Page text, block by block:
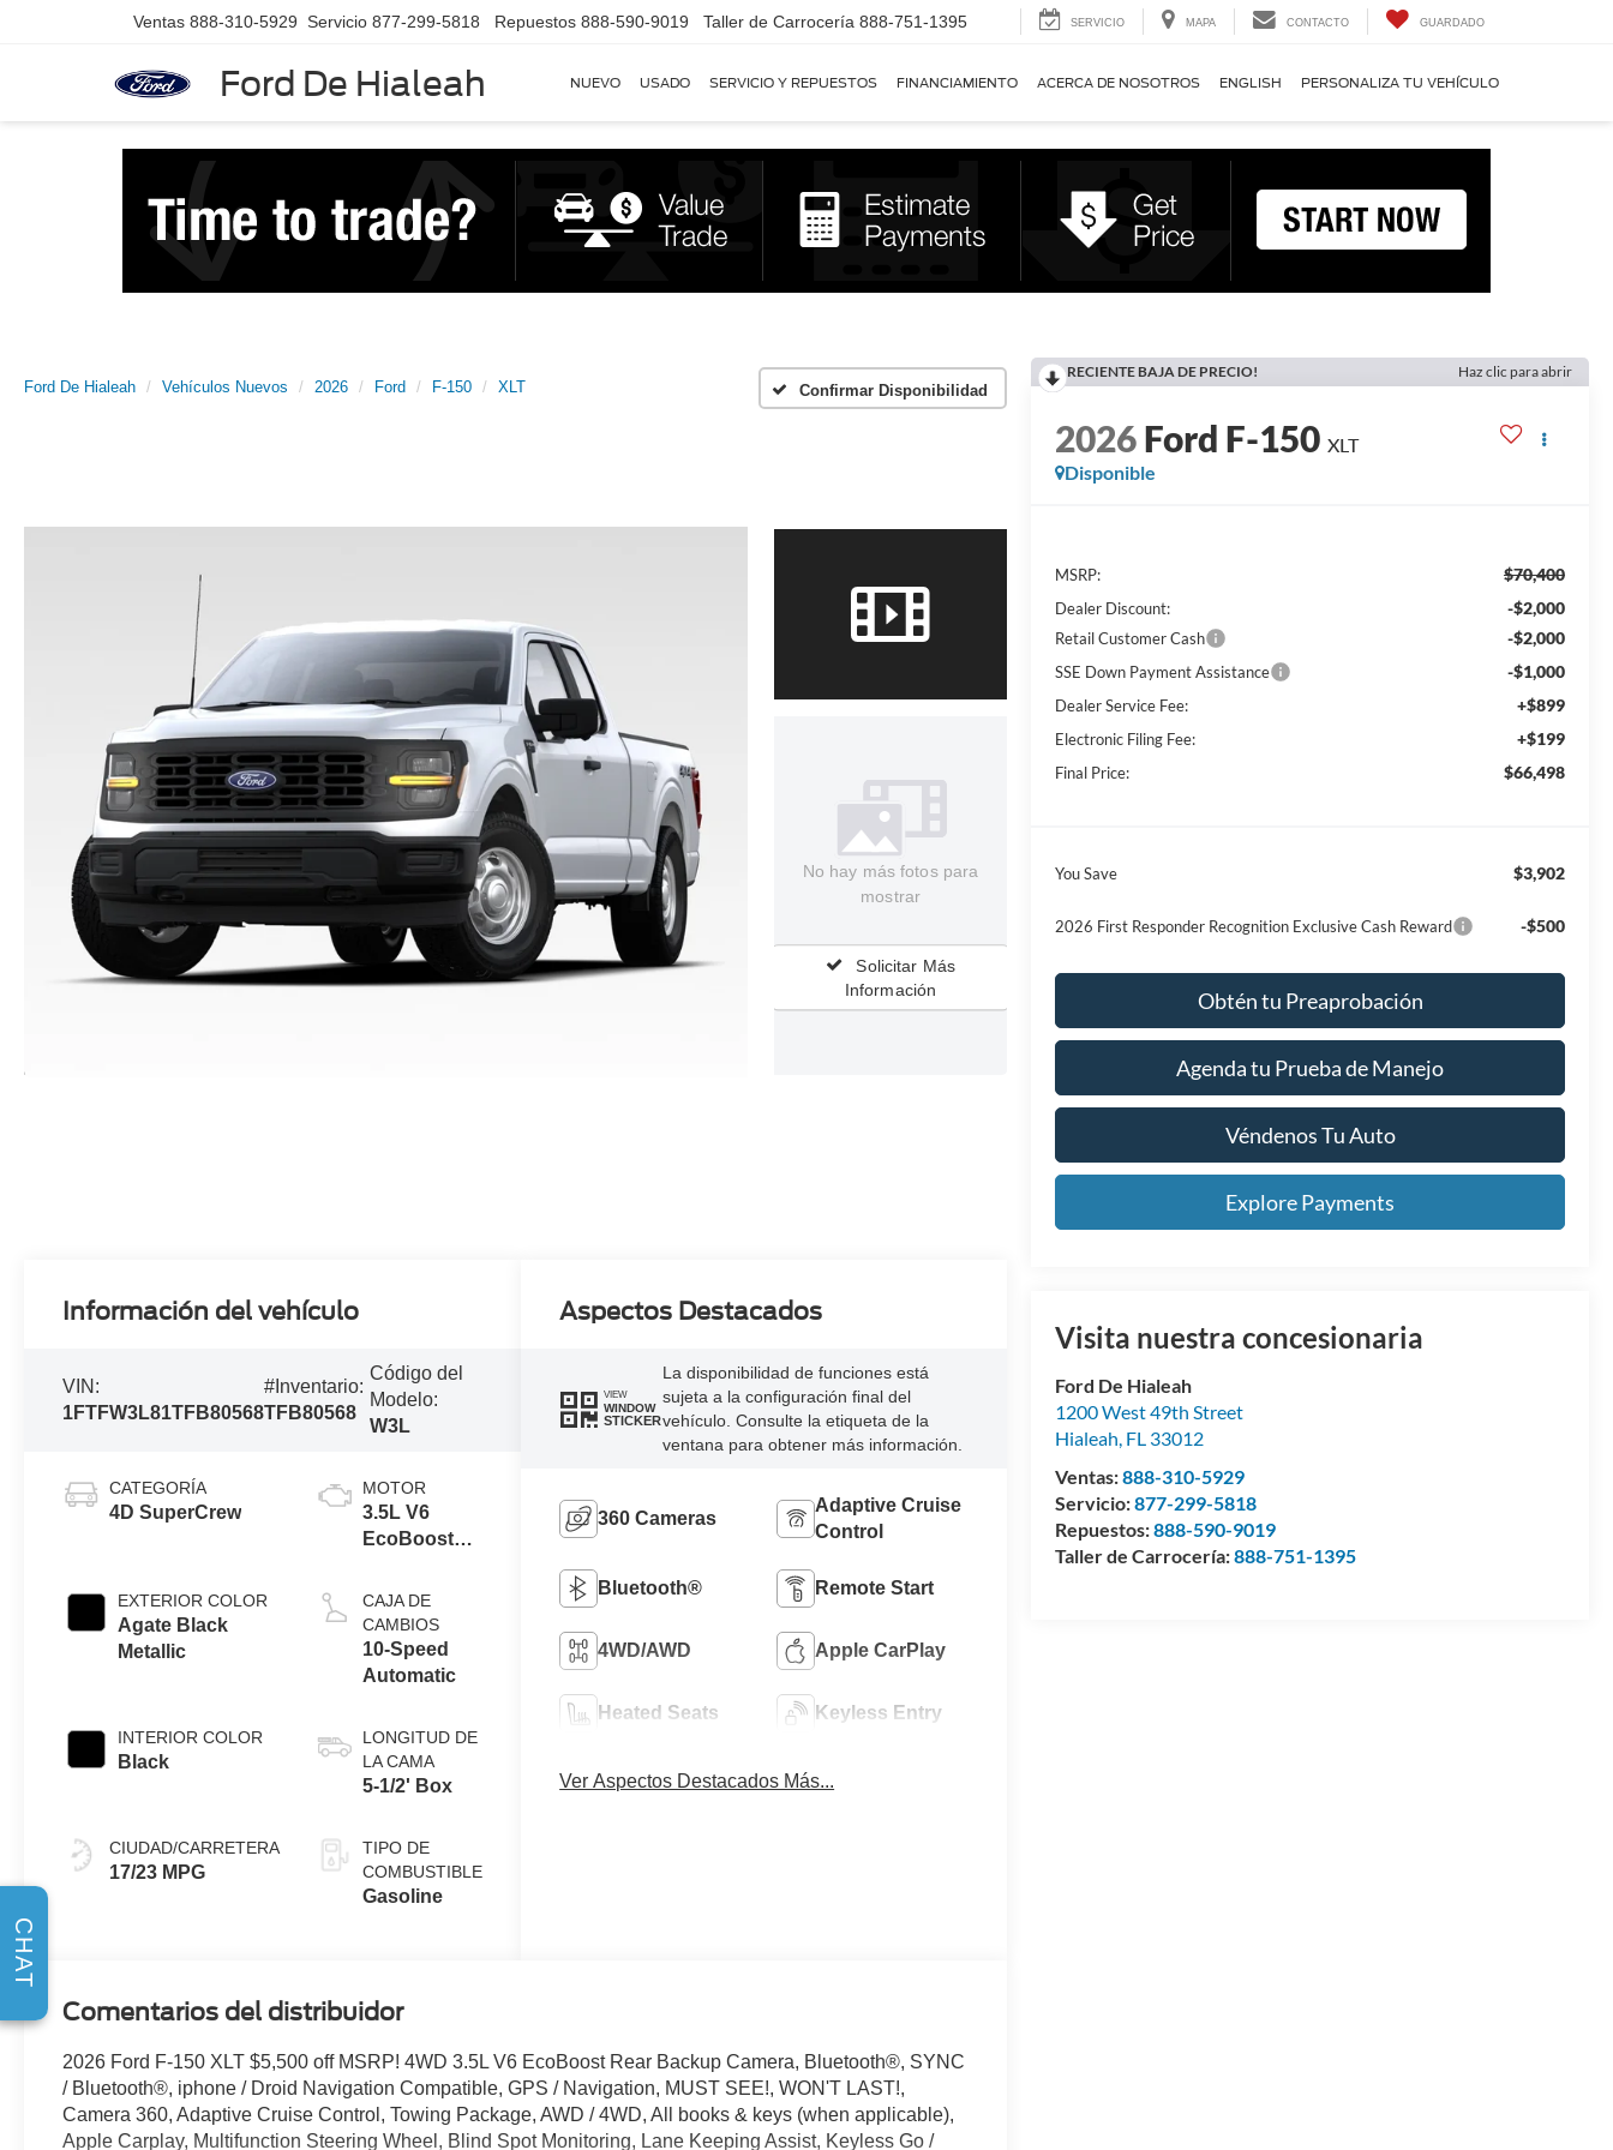
Ford De Hialeah
Ventas 888-310-5929 Servicio 877-299-5818 Repuestos 888-590-9019 Taller de Carrocería 888-751-1395 SERVICIO MAPA CONTACTO GUARDADO
NUEVO USADO SERVICIO Y REPUESTOS FINANCIAMIENTO ACERCA DE NOSOTROS ENGLISH PERSONALIZA TU VEHÍCULO
Ford De Hialeah Vehículos Nuevos 2026 Ford F-150 XLT Confirmar Disponibilidad
No hay más fotos para
mostrar
Solicitar Más
Información
RECIENTE BAJA DE PRECIO! Haz clic para abrir
2026Ford F-150 XLT
Disponible
MSRP: $70,400
Dealer Discount: -$2,000
Retail Customer Cash -$2,000
SSE Down Payment Assistance -$1,000
Dealer Service Fee: +$899
Electronic Filing Fee: +$199
Final Price: $66,498
You Save $3,902
2026 First Responder Recognition Exclusive Cash Reward -$500
Obtén tu Preaprobación
Agenda tu Prueba de Manejo
Véndenos Tu Auto
Explore Payments
Visita nuestra concesionaria
Ford De Hialeah
1200 West 49th Street
Hialeah, FL 33012
Ventas:888-310-5929
Servicio:877-299-5818
Repuestos:888-590-9019
Taller de Carrocería:888-751-1395
Información del vehículo
VIN:
1FTFW3L81TFB80568
#Inventario:
TFB80568
Código del
Modelo:
W3L
CATEGORÍA
4D SuperCrew
EXTERIOR COLOR
Agate Black
Metallic
INTERIOR COLOR
Black
CIUDAD/CARRETERA
17/23 MPG
MOTOR
3.5L V6
EcoBoost®
Auto Start-
Stop
Technology
CAJA DE
CAMBIOS
10-Speed
Automatic
LONGITUD DE
LA CAMA
5-1/2' Box
TIPO DE
COMBUSTIBLE
Gasoline
Aspectos Destacados
VIEW
WINDOW
STICKER
La disponibilidad de funciones está
sujeta a la configuración final del
vehículo. Consulte la etiqueta de la
ventana para obtener más información.
360 Cameras
Adaptive Cruise
Control
Bluetooth® Remote Start
4WD/AWD Apple CarPlay
Heated Seats Keyless Entry
Ver Aspectos Destacados Más...
Comentarios del distribuidor
2026 Ford F-150 XLT $5,500 off MSRP! 4WD 3.5L V6 EcoBoost Rear Backup Camera, Bluetooth®, SYNC
/ Bluetooth®, iphone / Droid Navigation Compatible, GPS / Navigation, MUST SEE!, WON'T LAST!,
Camera 360, Adaptive Cruise Control, Towing Package, AWD / 4WD, All books & keys (when applicable),
Apple Carplay, Multifunction Steering Wheel, Blind Spot Monitoring, Lane Keeping Assist, Keyless Go /
CHAT